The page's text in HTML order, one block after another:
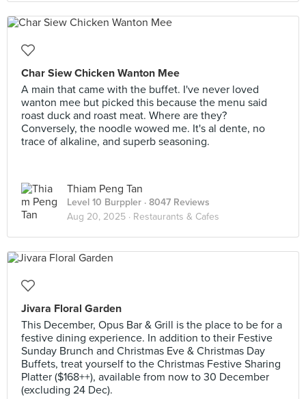
Char Siew Chicken Wanton Mee
A main that came with the buffet. I've never loved
wanton mee but picked this because the menu said
roast duck and roast meat. Where are they?
Conversely, the noodle wowed me. It's al dente, no
trace of alkaline, and superb seasoning.
Thiam Peng Tan
Level 10 Burppler · 8047 Reviews
Aug 20, 2025 · Restaurants & Cafes
Jivara Floral Garden
This December, Opus Bar & Grill is the place to be for a
festive dining experience. In addition to their Festive
Sunday Brunch and Christmas Eve & Christmas Day
Buffets, treat yourself to the Christmas Festive Sharing
Platter ($168++), available from now to 30 December
(excluding 24 Dec).